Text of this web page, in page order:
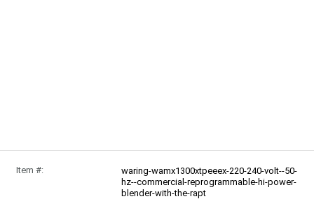
Item #:
waring-wamx1300xtpeeex-220-240-volt--50-
hz--commercial-reprogrammable-hi-power-
blender-with-the-rapt